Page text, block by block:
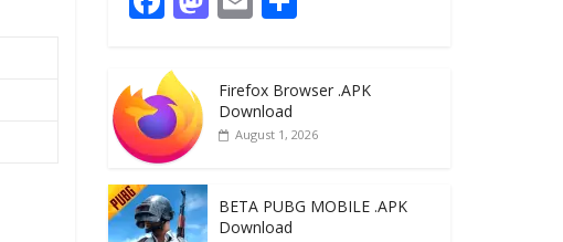
e
b
o
o
k
d
o
l e
Firefox Browser .APK
Download
August 1, 2026
BETA PUBG MOBILE .APK
Download